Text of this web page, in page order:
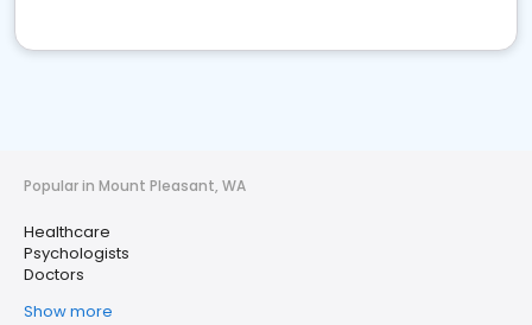
Popular in Mount Pleasant, WA
Healthcare
Psychologists
Doctors
Show more